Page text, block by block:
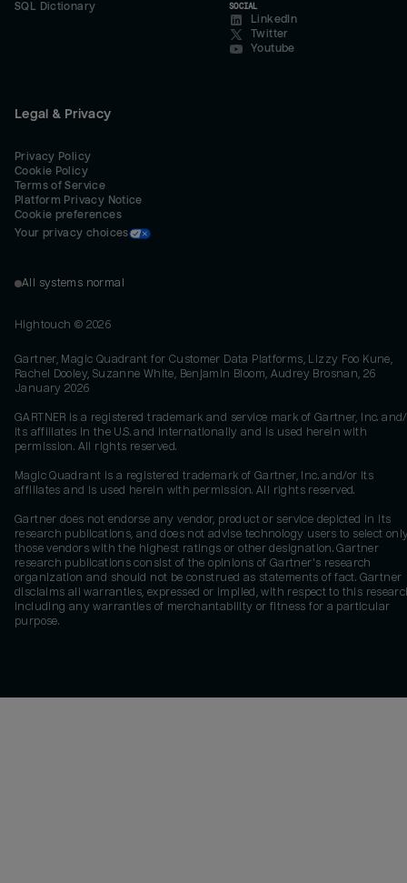
SQL Dictionary
SOCIAL
LinkedIn
Twitter
Youtube
Legal & Privacy
Privacy Policy
Cookie Policy
Terms of Service
Platform Privacy Notice
Cookie preferences
Your privacy choices
All systems normal
Hightouch © 2026
Gartner, Magic Quadrant for Customer Data Platforms, Lizzy Foo Kune,
Rachel Dooley, Suzanne White, Benjamin Bloom, Audrey Brosnan, 26
January 2026
GARTNER is a registered trademark and service mark of Gartner, Inc.
its affiliates in the U.S. and internationally and is used herein with
permission. All rights reserved.
Magic Quadrant is a registered trademark of Gartner, Inc. and/or its
affiliates and is used herein with permission. All rights reserved.
Gartner does not endorse any vendor, product or service depicted in its
research publications, and does not advise technology users to select
those vendors with the highest ratings or other designation. Gartner
research publications consist of the opinions of Gartner's research
organization and should not be construed as statements of fact. Gartner
disclaims all warranties, expressed or implied, with respect to this
including any warranties of merchantability or fitness for a particular
purpose.